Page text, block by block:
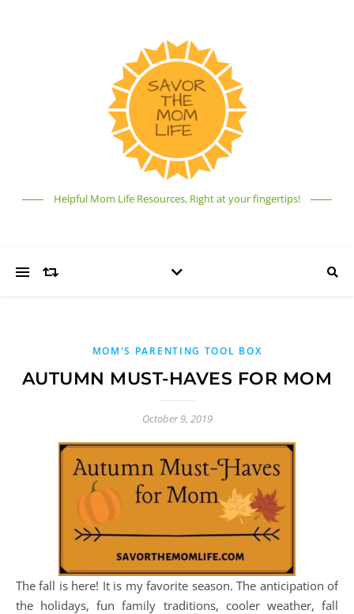
Helpful Mom Life Resources, Right at your fingertips!
MOM'S PARENTING TOOL BOX
AUTUMN MUST-HAVES FOR MOM
October 9, 2019
The fall is here! It is my favorite season. The anticipation of
the holidays, fun family traditions, cooler weather, fall